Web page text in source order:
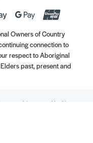
Owners of Country
connection to
respect to Aboriginal
past, present and
persist, see your Healthcare